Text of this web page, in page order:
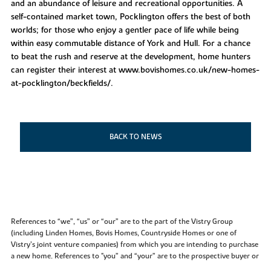
and an abundance of leisure and recreational opportunities. A
self-contained market town, Pocklington offers the best of both
worlds; for those who enjoy a gentler pace of life while being
within easy commutable distance of York and Hull. For a chance
to beat the rush and reserve at the development, home hunters
can register their interest at www.bovishomes.co.uk/new-homes-
at-pocklington/beckfields/.
BACK TO NEWS
References to “we”, “us” or “our” are to the part of the Vistry Group
(including Linden Homes, Bovis Homes, Countryside Homes or one of
Vistry’s joint venture companies) from which you are intending to purchase
a new home. References to "you” and “your” are to the prospective buyer or